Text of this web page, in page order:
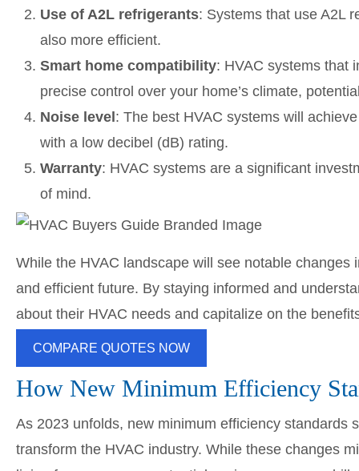
Use of A2L refrigerants: Systems that use A2L
also more efficient.
Smart home compatibility: HVAC systems that
precise control over your home’s climate,
Noise level : The best HVAC systems will
with a low decibel (dB) rating.
Warranty: HVAC systems are a significant
of mind.
While the HVAC landscape will see notable
and efficient future. By staying informed and
about their HVAC needs and capitalize on the
COMPARE QUOTES NOW
How New Minimum Efficiency
As 2023 unfolds, new minimum efficiency standards
transform the HVAC industry. While these changes